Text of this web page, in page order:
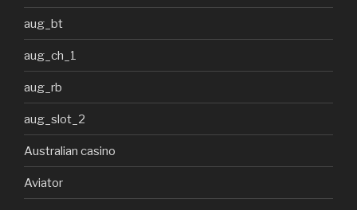
aug_bt
aug_ch_1
aug_rb
aug_slot_2
Australian casino
Aviator